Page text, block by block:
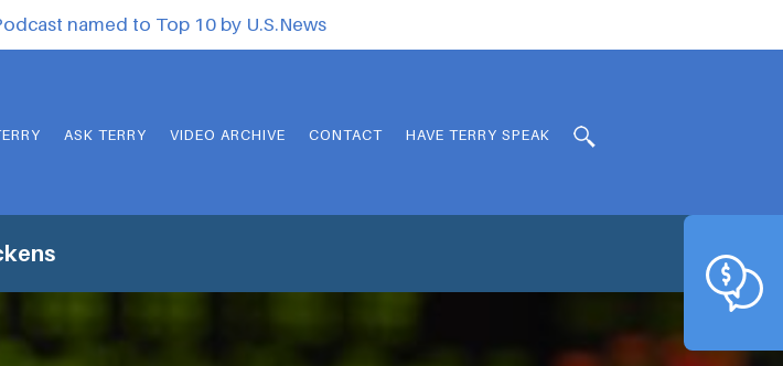
named to Top 10 by U.S.News
ASK TERRY VIDEO ARCHIVE CONTACT HAVE TERRY SPEAK